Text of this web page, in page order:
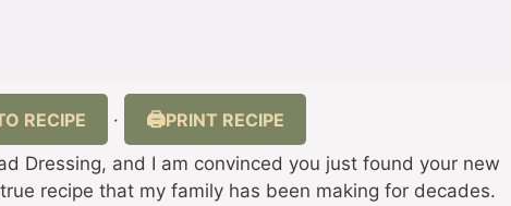
RECIPE · PRINT RECIPE
Dressing, and I am convinced you just found your new
recipe that my family has been making for decades.